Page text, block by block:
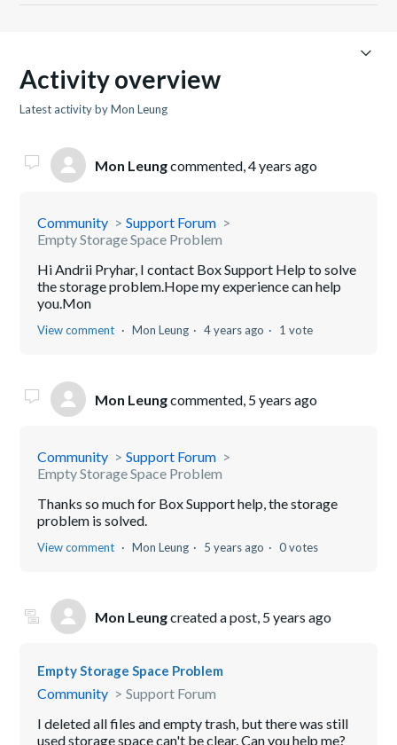
Activity overview
Latest activity by Mon Leung
Mon Leungcommented,4 years ago
Community
Support Forum
Empty Storage Space Problem
Hi Andrii Pryhar, I contact Box Support Help to solve
the storage problem.Hope my experience can help
you.Mon
View comment Mon Leung 4 years ago 1 vote
Mon Leungcommented, 5 years ago
Community
Support Forum
Empty Storage Space Problem
Thanks so much for Box Support help, the storage
problem is solved.
View comment Mon Leung 5 years ago 0 votes
Mon Leungcreated a post, 5 years ago
Empty Storage Space Problem
Community
Support Forum
I deleted all files and empty trash, but there was still
used storage space can't be clear. Can you help me?